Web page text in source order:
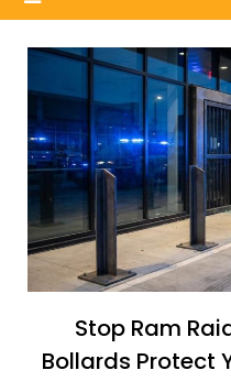
Stop Ram
Bollards Protect